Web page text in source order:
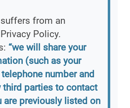
from an
Policy.
“we will share your
(such as your
number and
parties to contact
are previously listed on